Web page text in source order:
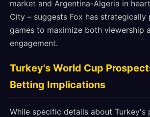
market and Argentina-Algeria in
City – suggests Fox has strategically
games to maximize both viewership
engagement.
Turkey's World Cup
Betting Implications
While specific details about Turkey's